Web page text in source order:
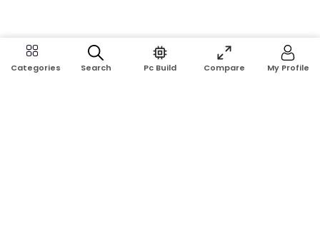
Categories Search Pc Build Compare My Profile